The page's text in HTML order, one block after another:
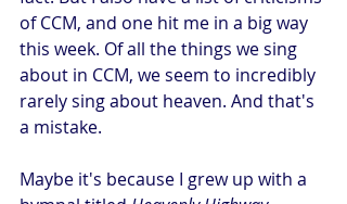
of CCM, and one hit me in a big way
this week. Of all the things we sing
about in CCM, we seem to incredibly
rarely sing about heaven. And that's
a mistake.
Maybe it's because I grew up with a